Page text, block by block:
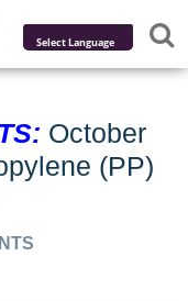
Powered by
October
(PP)